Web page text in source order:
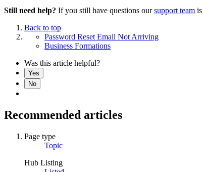
Still need help? If you still have questions oursupport team
Back to top
Password Reset Email Not Arriving
Business Formations
Was this article helpful?
Yes
No
Recommended articles
Page type
Topic
Hub Listing